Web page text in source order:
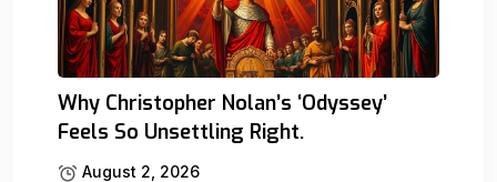
Why Christopher Nolan’s ‘Odyssey’
Feels So Unsettling Right.
August 2, 2026